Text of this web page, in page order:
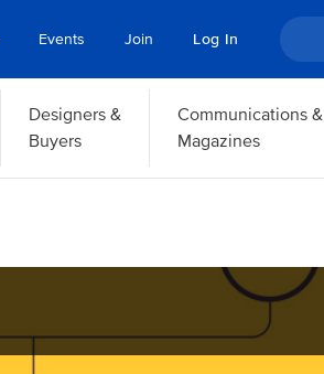
Events Join Log In Search
Designers &
Buyers
Communications &
Magazines